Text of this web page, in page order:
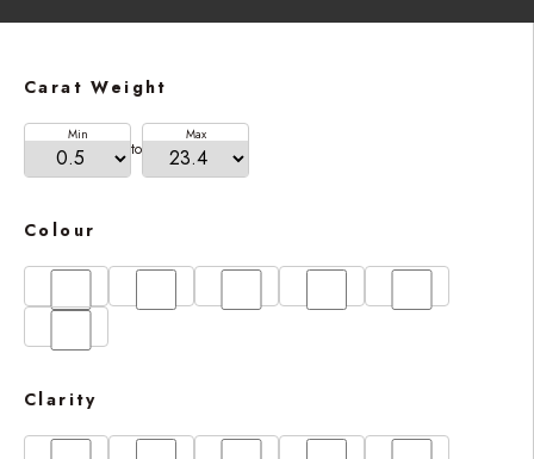
Carat Weight
Min
to
Max
Colour
Clarity